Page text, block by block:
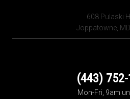
608 Pulaski
Joppatowne,
(443)
Mon-Fri, 9am